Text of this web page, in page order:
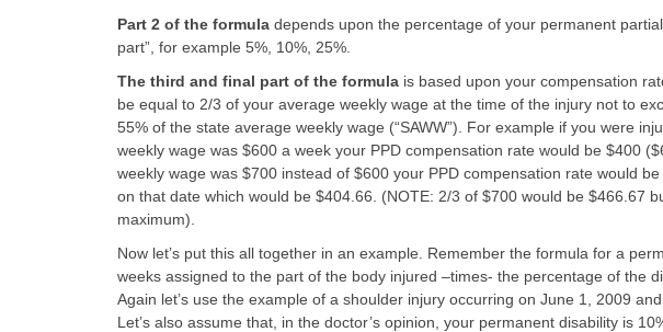
Part 2 of the formula depends upon the percentage of your permanent
part”, for example 5%, 10%, 25%.
The third and final part of the formula is based upon your compensation
be equal to 2/3 of your average weekly wage at the time of the injury not to
55% of the state average weekly wage (“SAWW”). For example if you were
weekly wage was $600 a week your PPD compensation rate would be $400
weekly wage was $700 instead of $600 your PPD compensation rate would
on that date which would be $404.66. (NOTE: 2/3 of $700 would be $466.67
maximum).
Now let’s put this all together in an example. Remember the formula for a
weeks assigned to the part of the body injured –times- the percentage of the
Again let’s use the example of a shoulder injury occurring on June 1, 2009
Let’s also assume that, in the doctor’s opinion, your permanent disability is